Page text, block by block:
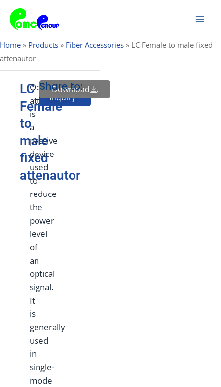
content
Home » Products » Fiber Accessories » LC Female to male fixed
attenautor
LC
Female
to
male
fixed
attenautor
Optical
attenuator
is
a
passive
device
used
to
reduce
the
power
level
of
an
optical
signal.
It
is
generally
used
in
single-
mode
Send
Inquiry
Download
Share to: